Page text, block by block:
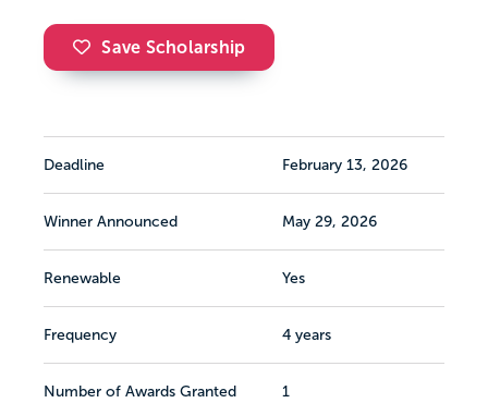
Save Scholarship
Deadline February 13, 2026
Winner Announced May 29, 2026
Renewable Yes
Frequency 4 years
Number of Awards Granted 1